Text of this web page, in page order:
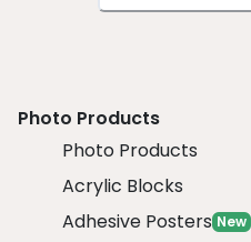
Photo Products
Photo Products
Acrylic Blocks
Adhesive Posters New